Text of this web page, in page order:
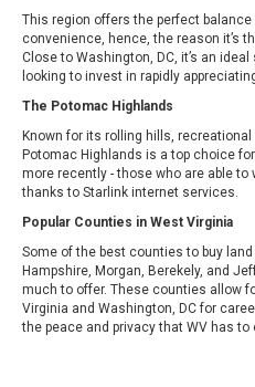
This region offers the perfect
convenience, hence, the reason it’s
Close to Washington, DC, it’s an
looking to invest in rapidly
The Potomac Highlands
Known for its rolling hills,
Potomac Highlands is a top choice
more recently - those who are able to
thanks to Starlink internet services.
Popular Counties in West Virginia
Some of the best counties to buy
Hampshire, Morgan, Berekely, and
much to offer. These counties allow
Virginia and Washington, DC for
the peace and privacy that WV has to